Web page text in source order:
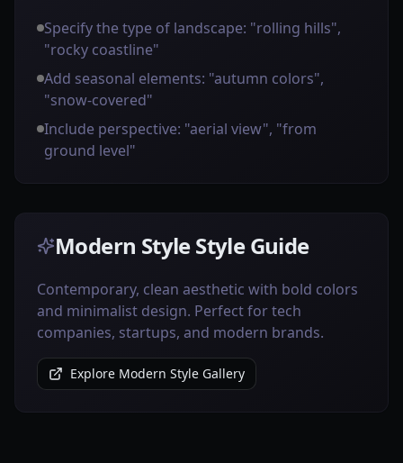
Specify the type of landscape: "rolling hills",
"rocky coastline"
Add seasonal elements: "autumn colors",
"snow-covered"
Include perspective: "aerial view", "from
ground level"
Modern Style Style Guide
Contemporary, clean aesthetic with bold colors
and minimalist design. Perfect for tech
companies, startups, and modern brands.
Explore Modern Style Gallery